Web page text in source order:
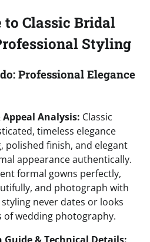
to Classic Bridal
Styling
Professional Elegance
Analysis: Classic
timeless elegance
polished finish, and elegant
appearance authentically.
formal gowns perfectly,
and photograph with
never dates or looks
wedding photography.